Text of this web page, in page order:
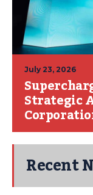
July 23, 2026
Strategic
Recent